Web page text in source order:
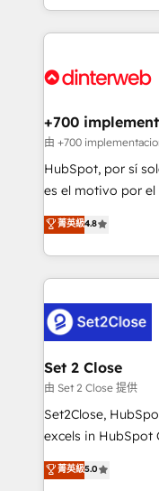
Platform
Onboarding Accredited 🔐 ISO27001
so selling and
feels easy and pain-free. We are
and Customer
helps the following
improvement &
commercialization,
SaaS, Software
the United States,
America. From casual user to super fan: make
+700
由 +700
HubSpot, por sí
es el motivo por el
aun así no crecen.
no generan datos
decidir bien, y
procesos. Y así,
el CRM y más con
debajo. Te acompañamos a ordenar tu operación
para que genere la
decidir, y HubSpot
hacemos paso a
adopción que
implementaciones en LATAM.
菁英級4.8
Set 2 Close
由 Set 2 Close 提供
Set2Close,
excels in HubSpot
(RevOps) services
As a top HubSpot
菁英級5.0